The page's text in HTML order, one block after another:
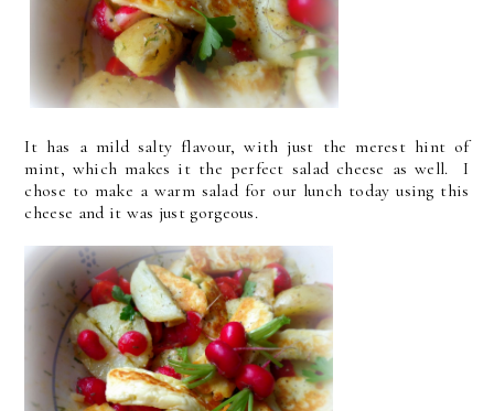
It has a mild salty flavour, with just the merest hint of
mint, which makes it the perfect salad cheese as well. I
chose to make a warm salad for our lunch today using this
cheese and it was just gorgeous.